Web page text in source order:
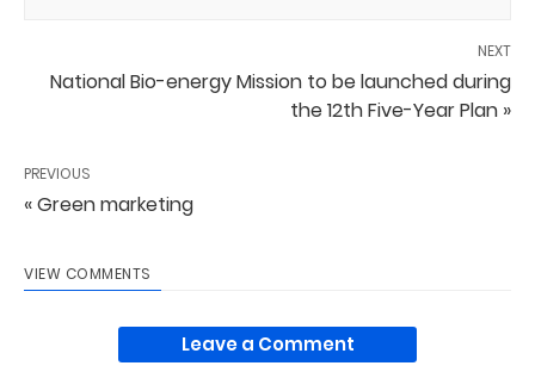
NEXT
National Bio-energy Mission to be launched during
the 12th Five-Year Plan »
PREVIOUS
« Green marketing
VIEW COMMENTS
Leave a Comment